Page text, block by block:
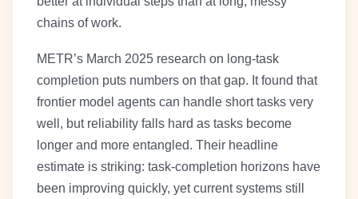
chains of work.
METR’s March 2025 research on long-task
completion puts numbers on that gap. It found that
frontier model agents can handle short tasks very
well, but reliability falls hard as tasks become
longer and more entangled. Their headline
estimate is striking: task-completion horizons have
been improving quickly, yet current systems still